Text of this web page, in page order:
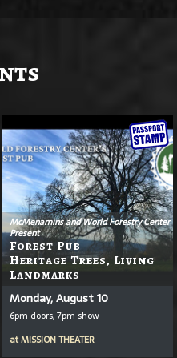
McMenamins and World Forestry Center
Present
Forest Pub
Heritage Trees, Living
Landmarks
Monday, August 10
6pm doors, 7pm show
atMISSION THEATER